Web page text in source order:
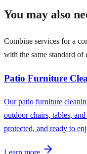
You may also
Combine services for a
with the same standard of
Patio Furniture
Our patio furniture
outdoor chairs, tables,
protected, and ready to